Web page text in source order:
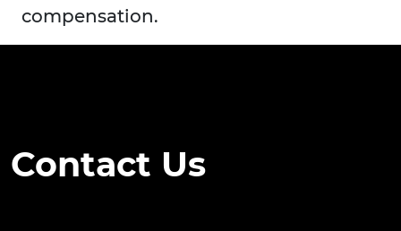
compensation.
Contact Us